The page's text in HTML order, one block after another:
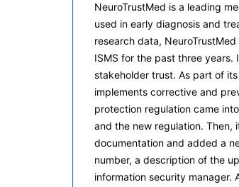
NeuroTrustMed is a leading
used in early diagnosis and
research data,
ISMS for the past three
stakeholder trust. As part of
implements corrective and
protection regulation came
and the new regulation. Then,
documentation and added a
number, a description of the
information security manager.